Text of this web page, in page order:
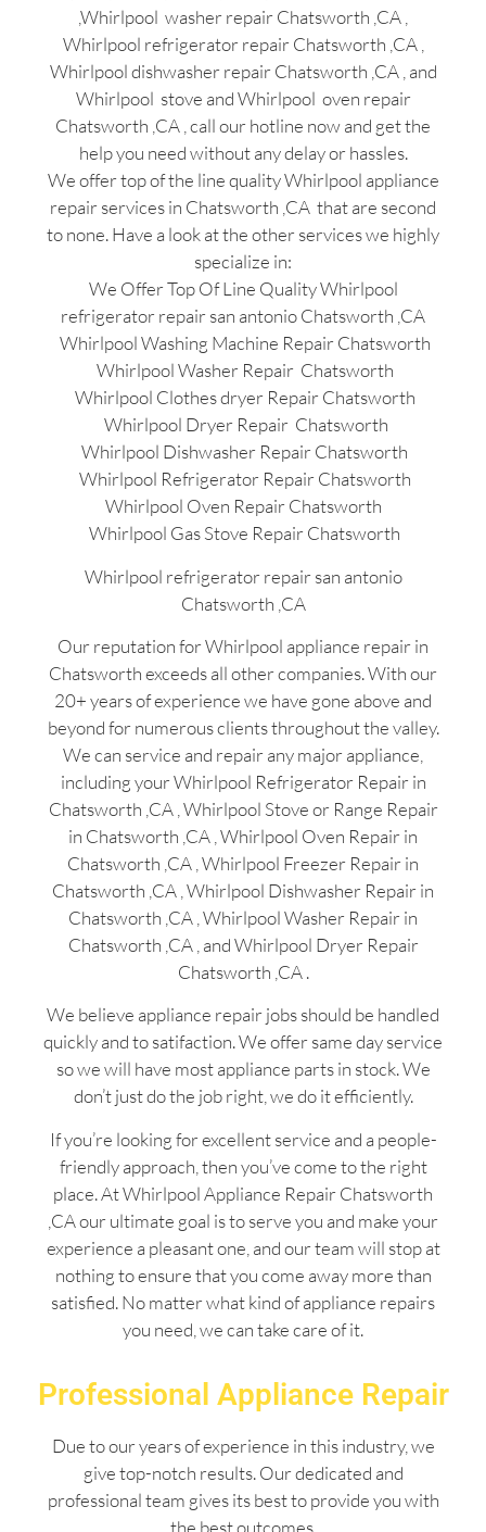
,Whirlpool washer repair Chatsworth ,CA ,
Whirlpool refrigerator repair Chatsworth ,CA ,
Whirlpool dishwasher repair Chatsworth ,CA , and
Whirlpool stove and Whirlpool oven repair
Chatsworth ,CA , call our hotline now and get the
help you need without any delay or hassles.
We offer top of the line quality Whirlpool appliance
repair services in Chatsworth ,CA that are second
to none. Have a look at the other services we highly
specialize in:
We Offer Top Of Line Quality Whirlpool
refrigerator repair san antonio Chatsworth ,CA
Whirlpool Washing Machine Repair Chatsworth
Whirlpool Washer Repair Chatsworth
Whirlpool Clothes dryer Repair Chatsworth
Whirlpool Dryer Repair Chatsworth
Whirlpool Dishwasher Repair Chatsworth
Whirlpool Refrigerator Repair Chatsworth
Whirlpool Oven Repair Chatsworth
Whirlpool Gas Stove Repair Chatsworth
Whirlpool refrigerator repair san antonio
Chatsworth ,CA
Our reputation for Whirlpool appliance repair in
Chatsworth exceeds all other companies. With our
20+ years of experience we have gone above and
beyond for numerous clients throughout the valley.
We can service and repair any major appliance,
including your Whirlpool Refrigerator Repair in
Chatsworth ,CA , Whirlpool Stove or Range Repair
in Chatsworth ,CA , Whirlpool Oven Repair in
Chatsworth ,CA , Whirlpool Freezer Repair in
Chatsworth ,CA , Whirlpool Dishwasher Repair in
Chatsworth ,CA , Whirlpool Washer Repair in
Chatsworth ,CA , and Whirlpool Dryer Repair
Chatsworth ,CA .
We believe appliance repair jobs should be handled
quickly and to satifaction. We offer same day service
so we will have most appliance parts in stock. We
don’t just do the job right, we do it efficiently.
If you’re looking for excellent service and a people-
friendly approach, then you’ve come to the right
place. At Whirlpool Appliance Repair Chatsworth
,CA our ultimate goal is to serve you and make your
experience a pleasant one, and our team will stop at
nothing to ensure that you come away more than
satisfied. No matter what kind of appliance repairs
you need, we can take care of it.
Professional Appliance Repair
Due to our years of experience in this industry, we
give top-notch results. Our dedicated and
professional team gives its best to provide you with
the best outcomes.